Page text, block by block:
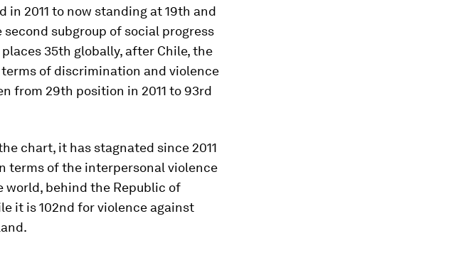
in 2011 to now standing at 19th and
subgroup of social progress
35th globally, after Chile, the
of discrimination and violence
from 29th position in 2011 to 93rd
chart, it has stagnated since 2011
terms of the interpersonal violence
world, behind the Republic of
it is 102nd for violence against